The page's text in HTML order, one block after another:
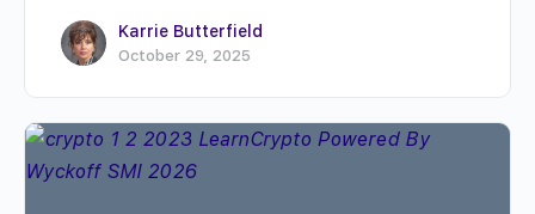
Karrie Butterfield
October 29, 2025